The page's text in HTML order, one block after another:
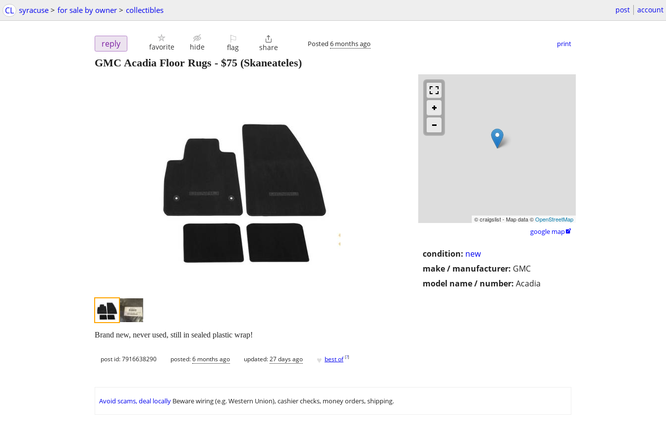
CL syracuse > for sale by owner > collectibles post account
reply favorite hide
⚐
flag

share Posted 6 months ago print
GMC Acadia Floor Rugs - $75 (Skaneateles)
© craigslist - Map data ©OpenStreetMap
google map
condition: new
make / manufacturer: GMC
model name / number: Acadia
Brand new, never used, still in sealed plastic wrap!
post id: 7916638290 posted:6 months ago updated:27 days ago ♥ best of [?]
Avoid scams, deal locally Beware wiring (e.g. Western Union), cashier checks, money orders, shipping.